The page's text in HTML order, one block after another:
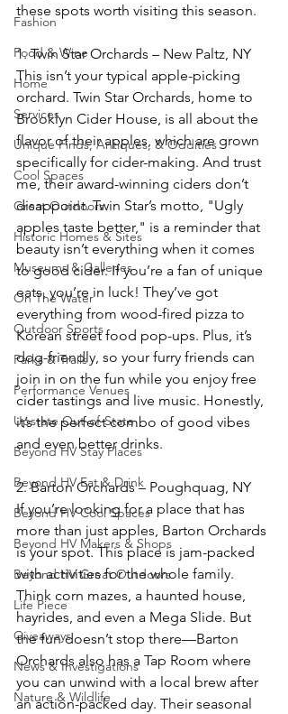
Fashion
Food & Wine
Home
Services
Unique Finds, Antiques, & Oddities
Cool Spaces
Great Outdoors
Historic Homes & Sites
Museums & Galleries
On The Water
Outdoor Sports
Parks & Trails
Performance Venues
Upstate Out-of-State
Beyond HV Stay Places
Beyond HV Eat & Drink
Beyond HV Cool Spaces
Beyond HV Makers & Shops
Beyond HV Great Outdoors
Life Piece
Giveaways
News & Investigations
Nature & Wildlife
these spots worth visiting this season.
1. Twin Star Orchards – New Paltz, NY
This isn’t your typical apple-picking
orchard. Twin Star Orchards, home to
Brooklyn Cider House, is all about the
flavor of their apples, which are grown
specifically for cider-making. And trust
me, their award-winning ciders don’t
disappoint. Twin Star’s motto, "Ugly
apples taste better," is a reminder that
beauty isn’t everything when it comes
to good cider. If you’re a fan of unique
eats, you’re in luck! They’ve got
everything from wood-fired pizza to
Korean street food pop-ups. Plus, it’s
dog-friendly, so your furry friends can
join in on the fun while you enjoy free
cider tastings and live music. Honestly,
it’s the perfect combo of good vibes
and even better drinks.
2. Barton Orchards – Poughquag, NY
If you’re looking for a place that has
more than just apples, Barton Orchards
is your spot. This place is jam-packed
with activities for the whole family.
Think corn mazes, a haunted house,
hayrides, and even a Mega Slide. But
the fun doesn’t stop there—Barton
Orchards also has a Tap Room where
you can unwind with a local brew after
an action-packed day. Their seasonal